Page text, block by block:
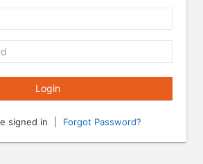
signed in Forgot Password?